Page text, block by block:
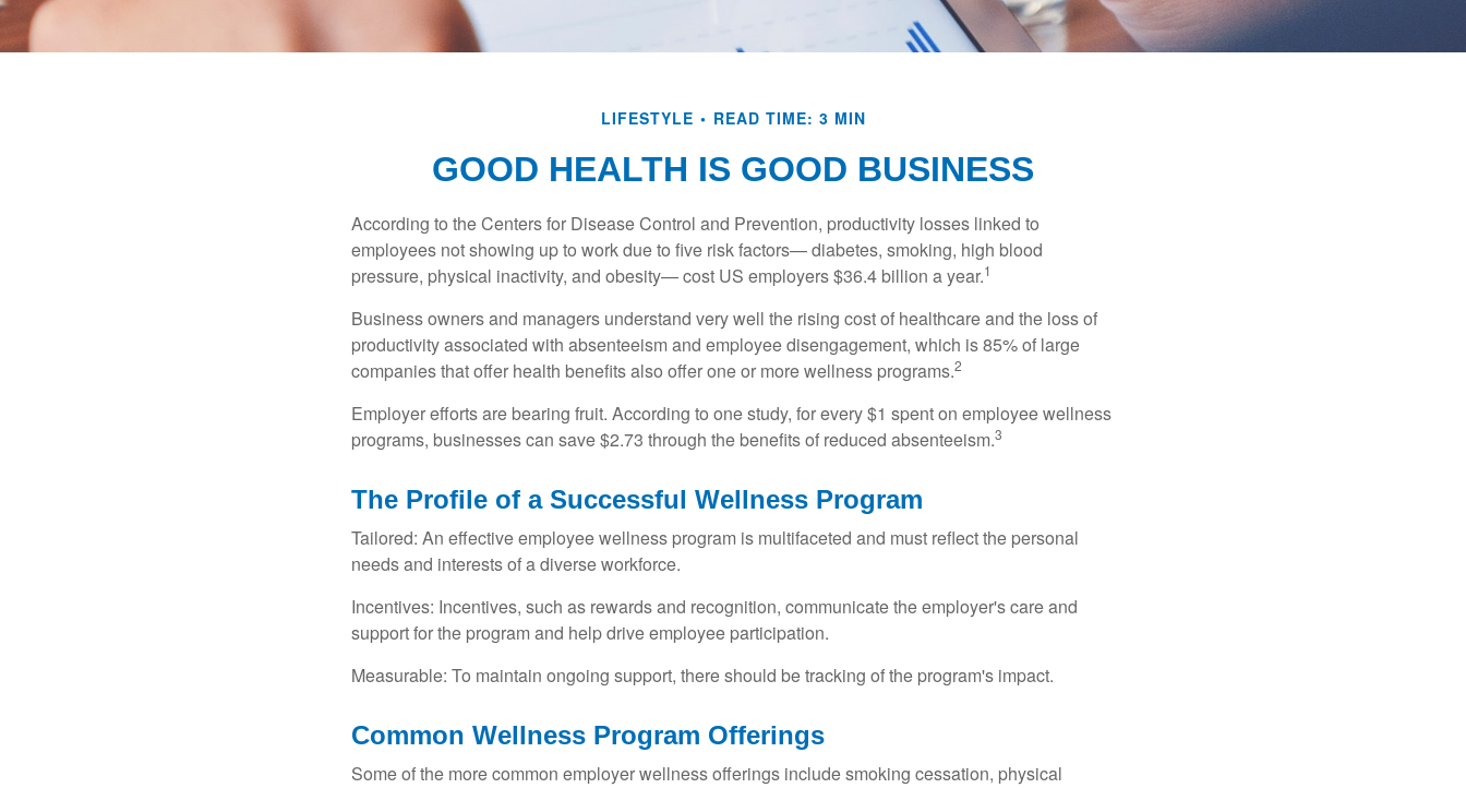
LIFESTYLE READ TIME: 3 MIN
GOOD HEALTH IS GOOD BUSINESS
According to the Centers for Disease Control and Prevention, productivity losses linked to
employees not showing up to work due to five risk factors— diabetes, smoking, high blood
pressure, physical inactivity, and obesity— cost US employers $36.4 billion a year.1
Business owners and managers understand very well the rising cost of healthcare and the loss of
productivity associated with absenteeism and employee disengagement, which is 85% of large
companies that offer health benefits also offer one or more wellness programs.2
Employer efforts are bearing fruit. According to one study, for every $1 spent on employee wellness
programs, businesses can save $2.73 through the benefits of reduced absenteeism.3
The Profile of a Successful Wellness Program
Tailored: An effective employee wellness program is multifaceted and must reflect the personal
needs and interests of a diverse workforce.
Incentives: Incentives, such as rewards and recognition, communicate the employer's care and
support for the program and help drive employee participation.
Measurable: To maintain ongoing support, there should be tracking of the program's impact.
Common Wellness Program Offerings
Some of the more common employer wellness offerings include smoking cessation, physical